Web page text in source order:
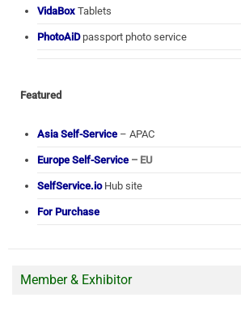
VidaBox Tablets
PhotoAiDpassport photo service
Featured
Asia Self-Service – APAC
Europe Self-Service – EU
SelfService.ioHub site
For Purchase
Member & Exhibitor